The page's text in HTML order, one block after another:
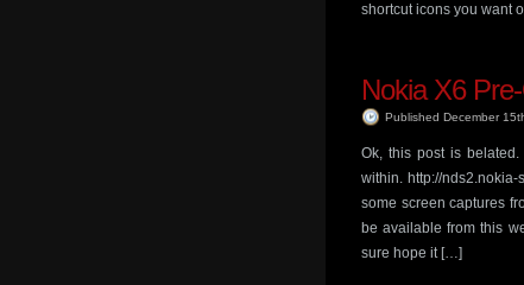
shortcut icons you want
Nokia X6
Published December
Ok, this post is
within. http://
some screen captures
be available from this
sure hope it […]